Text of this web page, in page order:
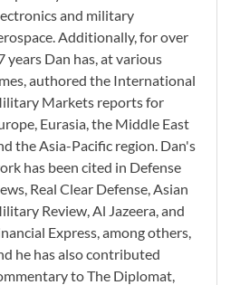
and military
Additionally, for over
years Dan has, at various
authored the International
Markets reports for
Eurasia, the Middle East
the Asia-Pacific region. Dan's
has been cited in Defense
Real Clear Defense, Asian
Review, Al Jazeera, and
Express, among others,
he has also contributed
to The Diplomat,